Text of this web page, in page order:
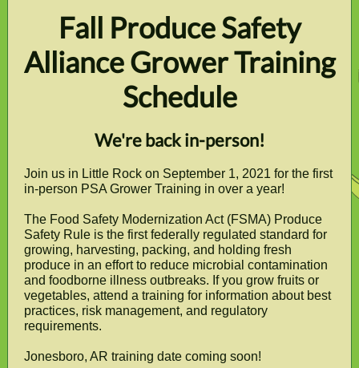
Fall Produce Safety
Alliance Grower Training
Schedule
We're back in-person!
Join us in Little Rock on September 1, 2021 for the first
in-person PSA Grower Training in over a year!
The Food Safety Modernization Act (FSMA) Produce
Safety Rule is the first federally regulated standard for
growing, harvesting, packing, and holding fresh
produce in an effort to reduce microbial contamination
and foodborne illness outbreaks. If you grow fruits or
vegetables, attend a training for information about best
practices, risk management, and regulatory
requirements.
Jonesboro, AR training date coming soon!